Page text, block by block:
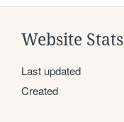
Website Stats
Last updated
Created